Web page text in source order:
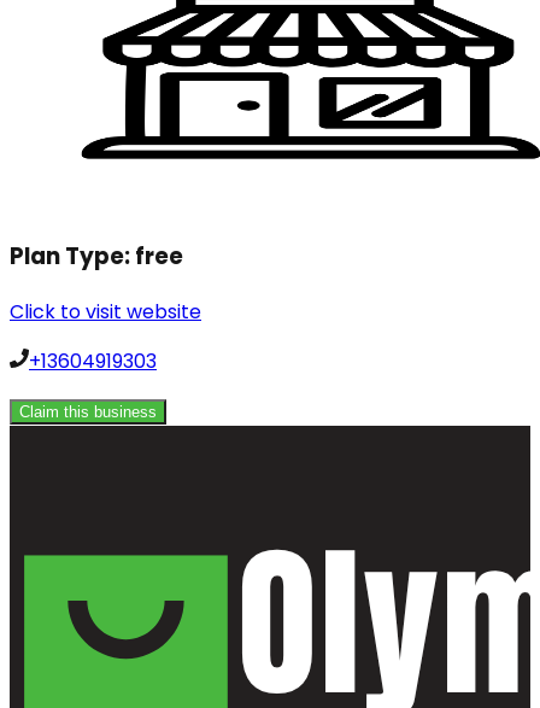
Plan Type:free
Click to visit website
+13604919303
Claim this business